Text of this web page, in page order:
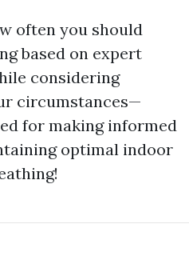
often you should
based on expert
considering
circumstances—
for making informed
optimal indoor